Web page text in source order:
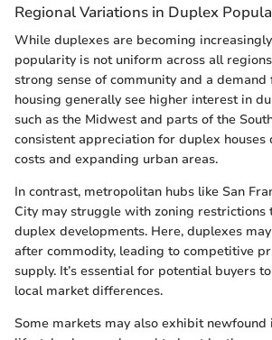
Regional Variations in Duplex
While duplexes are becoming
popularity is not uniform across all
strong sense of community and a
housing generally see higher interest in
such as the Midwest and parts of the
consistent appreciation for duplex
costs and expanding urban areas.
In contrast, metropolitan hubs like San
City may struggle with zoning
duplex developments. Here, duplexes
after commodity, leading to competitive
supply. It’s essential for potential buyers
local market differences.
Some markets may also exhibit